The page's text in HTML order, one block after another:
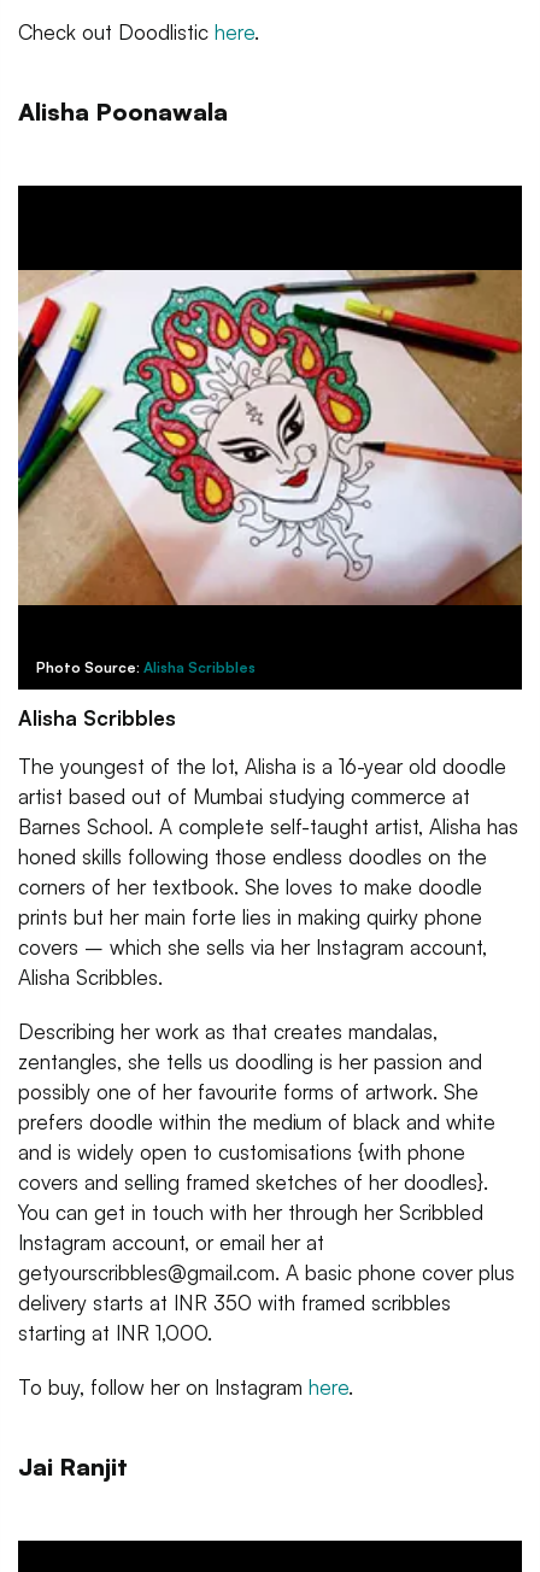
Check out Doodlistic here.
Alisha Poonawala
Photo Source: Alisha Scribbles
Alisha Scribbles
The youngest of the lot, Alisha is a 16-year old doodle
artist based out of Mumbai studying commerce at
Barnes School. A complete self-taught artist, Alisha has
honed skills following those endless doodles on the
corners of her textbook. She loves to make doodle
prints but her main forte lies in making quirky phone
covers – which she sells via her Instagram account,
Alisha Scribbles.
Describing her work as that creates mandalas,
zentangles, she tells us doodling is her passion and
possibly one of her favourite forms of artwork. She
prefers doodle within the medium of black and white
and is widely open to customisations {with phone
covers and selling framed sketches of her doodles}.
You can get in touch with her through her Scribbled
Instagram account, or email her at
getyourscribbles@gmail.com. A basic phone cover plus
delivery starts at INR 350 with framed scribbles
starting at INR 1,000.
To buy, follow her on Instagram here.
Jai Ranjit